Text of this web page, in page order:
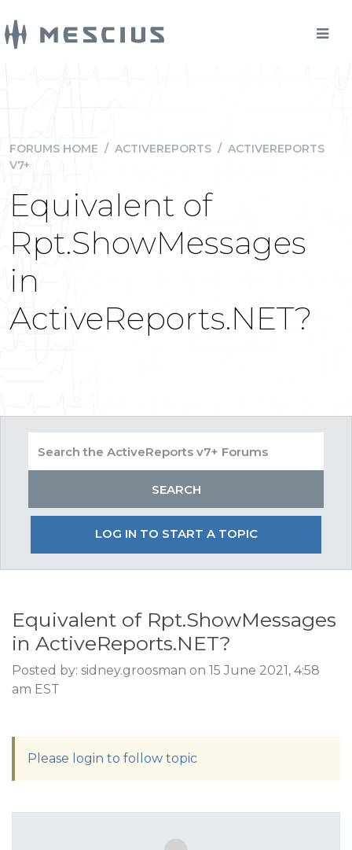
FORUMS HOME / ACTIVEREPORTS / ACTIVEREPORTS
V7+
Equivalent of
Rpt.ShowMessages
in
ActiveReports.NET?
LOG IN TO START A TOPIC
Equivalent of Rpt.ShowMessages
in ActiveReports.NET?
Posted by: sidney.groosman on 15 June 2021, 4:58
am EST
Please login to follow topic